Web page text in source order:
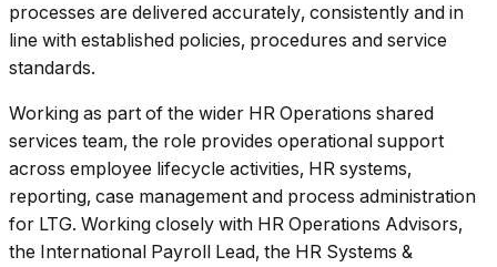
processes are delivered accurately, consistently and in
line with established policies, procedures and service
standards.
Working as part of the wider HR Operations shared
services team, the role provides operational support
across employee lifecycle activities, HR systems,
reporting, case management and process administration
for LTG. Working closely with HR Operations Advisors,
the International Payroll Lead, the HR Systems &